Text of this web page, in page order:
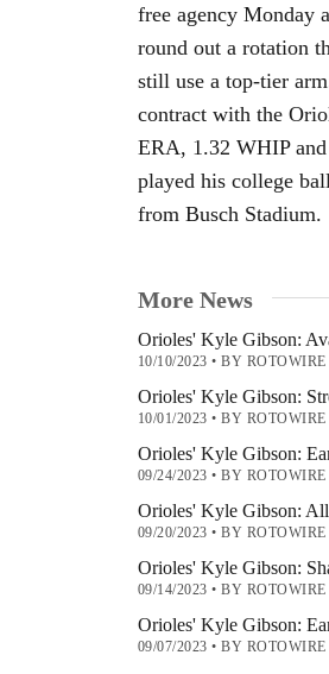
free agency Monday
round out a rotation
still use a top-tier
contract with the
ERA, 1.32 WHIP
played his college
from Busch Stadium.
More News
Orioles' Kyle Gibson:
10/10/2023•BY ROTOWIRE
Orioles' Kyle Gibson:
10/01/2023•BY ROTOWIRE
Orioles' Kyle Gibson:
09/24/2023•BY ROTOWIRE
Orioles' Kyle Gibson:
09/20/2023•BY ROTOWIRE
Orioles' Kyle Gibson:
09/14/2023•BY ROTOWIRE
Orioles' Kyle Gibson:
09/07/2023•BY ROTOWIRE